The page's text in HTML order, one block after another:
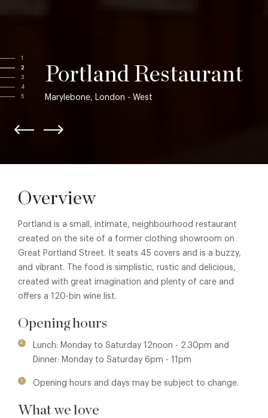
1
2
3
4
5
Portland Restaurant
Marylebone, London - West
Overview
Portland is a small, intimate, neighbourhood restaurant
created on the site of a former clothing showroom on
Great Portland Street. It seats 45 covers and is a buzzy,
and vibrant. The food is simplistic, rustic and delicious,
created with great imagination and plenty of care and
offers a 120-bin wine list.
Opening hours
Lunch: Monday to Saturday 12noon - 2.30pm and
Dinner: Monday to Saturday 6pm - 11pm
Opening hours and days may be subject to change.
What we love